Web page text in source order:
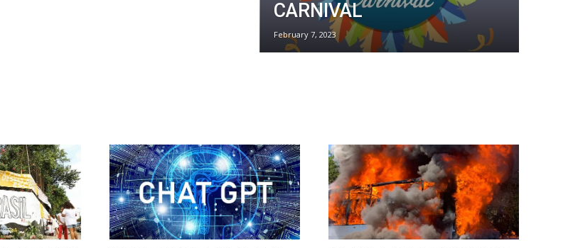
CARNIVAL
February 7, 2023